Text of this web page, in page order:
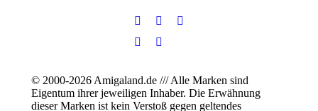
© 2000-2026 Amigaland.de /// Alle Marken sind
Eigentum ihrer jeweiligen Inhaber. Die Erwähnung
dieser Marken ist kein Verstoß gegen geltendes